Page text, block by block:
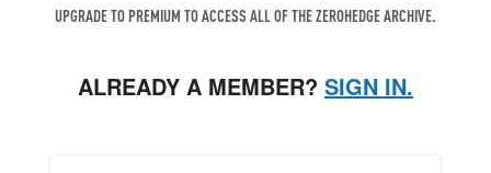
UPGRADE TO PREMIUM TO ACCESS ALL OF THE ZEROHEDGE ARCHIVE.
ALREADY A MEMBER? SIGN IN.